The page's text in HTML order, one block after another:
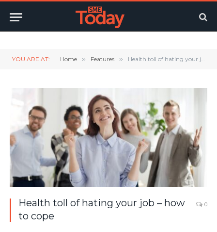
YOU ARE AT: Home » Features » Health toll of hating your job – how to cope
Health toll of hating your job – how
to cope
0